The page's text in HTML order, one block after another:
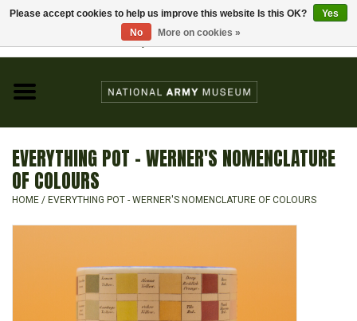
Visit the National Army Museum
JEWELLERY & BADGES
MODELS & KITS
EVERYTHING POT - WERNER'S NOMENCLATURE
OF COLOURS
HOME / EVERYTHING POT - WERNER'S NOMENCLATURE OF COLOURS
Please accept cookies to help us improve this website Is this OK?
Yes
No
More on cookies »